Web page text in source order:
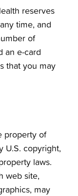
reserves
time, and
of
an e-card
that you may
property of
U.S. copyright,
laws.
web site,
may